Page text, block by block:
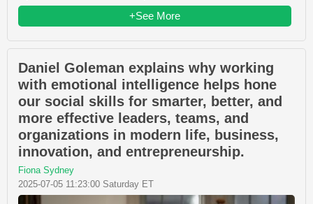
+See More
Daniel Goleman explains why working
with emotional intelligence helps hone
our social skills for smarter, better, and
more effective leaders, teams, and
organizations in modern life, business,
innovation, and entrepreneurship.
Fiona Sydney
2025-07-05 11:23:00 Saturday ET